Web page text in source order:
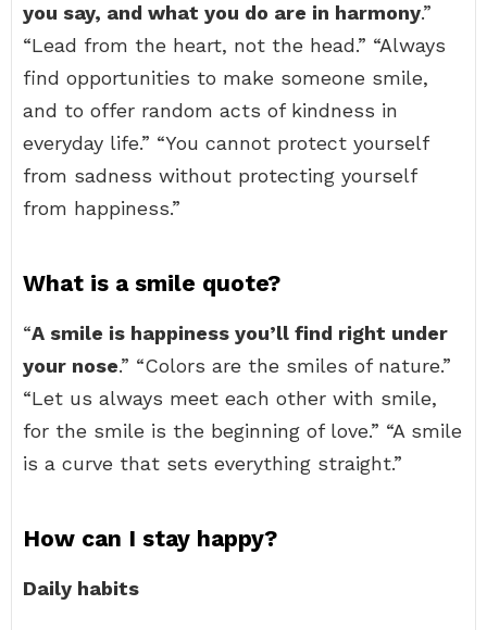
you say, and what you do are in harmony.”
“Lead from the heart, not the head.” “Always
find opportunities to make someone smile,
and to offer random acts of kindness in
everyday life.” “You cannot protect yourself
from sadness without protecting yourself
from happiness.”
What is a smile quote?
“A smile is happiness you’ll find right under
your nose.” “Colors are the smiles of nature.”
“Let us always meet each other with smile,
for the smile is the beginning of love.” “A smile
is a curve that sets everything straight.”
How can I stay happy?
Daily habits